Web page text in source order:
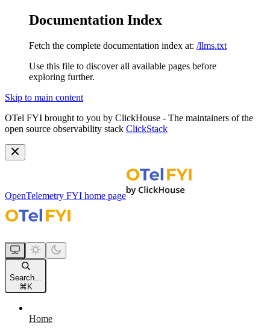
Documentation Index
Fetch the complete documentation index at: /llms.txt
Use this file to discover all available pages before
exploring further.
Skip to main content
OTel FYI brought to you by ClickHouse - The maintainers of the
open source observability stack ClickStack
OpenTelemetry FYI home page
Search...
⌘ K
Home